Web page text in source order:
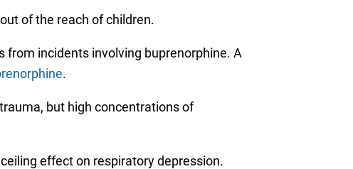
of the reach of children.
from incidents involving buprenorphine. A
.
but high concentrations of
effect on respiratory depression.